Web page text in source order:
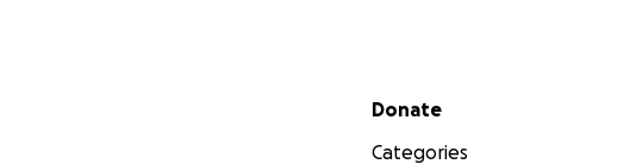
Secondary menu
Donate
Categories